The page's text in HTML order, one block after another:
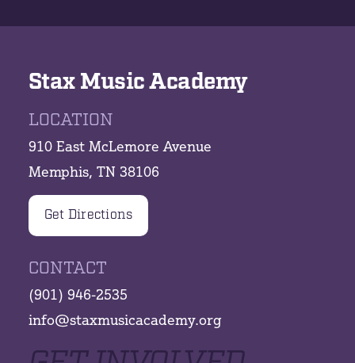
Stax Music Academy
LOCATION
910 East McLemore Avenue
Memphis, TN 38106
Get Directions
CONTACT
(901) 946-2535
info@staxmusicacademy.org